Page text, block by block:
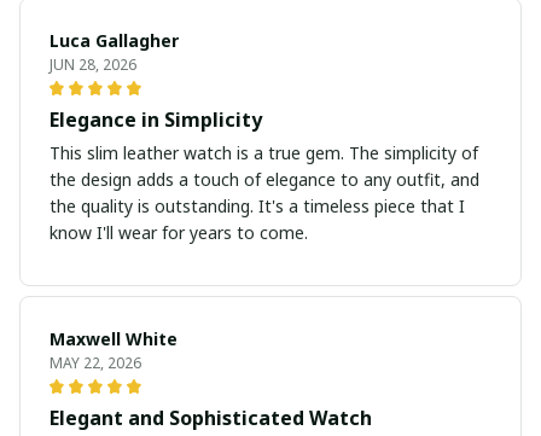
Luca Gallagher
JUN 28, 2026
Elegance in Simplicity
This slim leather watch is a true gem. The simplicity of
the design adds a touch of elegance to any outfit, and
the quality is outstanding. It's a timeless piece that I
know I'll wear for years to come.
Maxwell White
MAY 22, 2026
Elegant and Sophisticated Watch